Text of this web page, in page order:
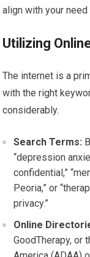
align with your
Utilizing
The internet is a
with the right
considerably.
Search Terms:
“depression
confidential,”
Peoria,” or
privacy.”
Online
GoodTherapy, or